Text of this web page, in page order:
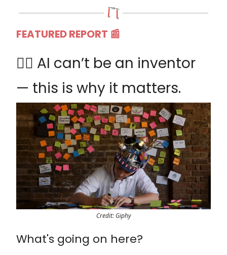
FEATURED REPORT 📰
👩‍⚖️ AI can’t be an inventor
— this is why it matters.
Credit: Giphy
What's going on here?